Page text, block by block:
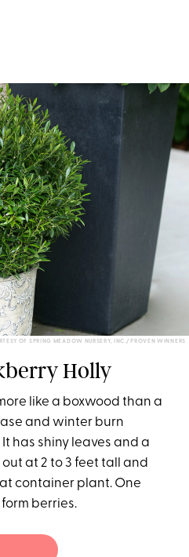
OF SPRING MEADOW NURSERY, INC./ PROVEN WINNERS
Holly
like a boxwood than a
and winter burn
has shiny leaves and a
at 2 to 3 feet tall and
container plant. One
berries.